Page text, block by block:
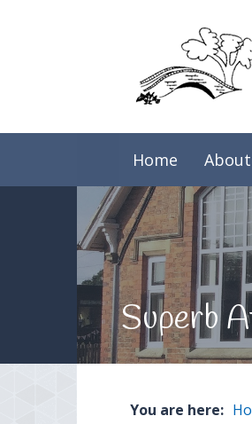
Home
Superb
You are here: